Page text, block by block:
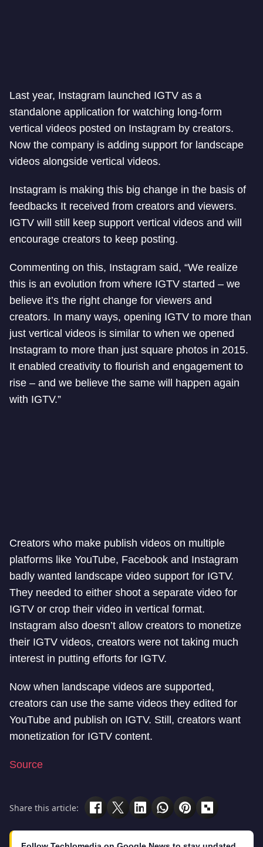
Last year, Instagram launched IGTV as a
standalone application for watching long-form
vertical videos posted on Instagram by creators.
Now the company is adding support for landscape
videos alongside vertical videos.
Instagram is making this big change in the basis of
feedbacks It received from creators and viewers.
IGTV will still keep support vertical videos and will
encourage creators to keep posting.
Commenting on this, Instagram said, “We realize
this is an evolution from where IGTV started – we
believe it’s the right change for viewers and
creators. In many ways, opening IGTV to more than
just vertical videos is similar to when we opened
Instagram to more than just square photos in 2015.
It enabled creativity to flourish and engagement to
rise – and we believe the same will happen again
with IGTV.”
Creators who make publish videos on multiple
platforms like YouTube, Facebook and Instagram
badly wanted landscape video support for IGTV.
They needed to either shoot a separate video for
IGTV or crop their video in vertical format.
Instagram also doesn’t allow creators to monetize
their IGTV videos, creators were not taking much
interest in putting efforts for IGTV.
Now when landscape videos are supported,
creators can use the same videos they edited for
YouTube and publish on IGTV. Still, creators want
monetization for IGTV content.
Source
Share this article: